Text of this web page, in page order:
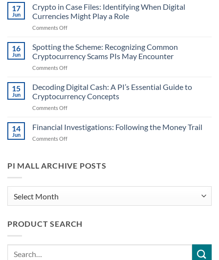
Digital
First
Steps
Handling
Cryptocurrency
Information
17
Jun
Crypto in Case Files: Identifying When Digital
Currencies Might Play a Role
Comments Offon
Files:
Identifying
Digital
Currencies
Role
16
Jun
Spotting the Scheme: Recognizing Common
Cryptocurrency Scams PIs May Encounter
Comments Offon
the
Scheme:
Recognizing
Common
Scams
15
Jun
Decoding Digital Cash: A PI’s Essential Guide to
Cryptocurrency Concepts
Comments Offon
Guide
14
Jun
Financial Investigations: Following the Money Trail
Comments Offon
Following
Trail
PI MALL ARCHIVE POSTS
Posts
PRODUCT SEARCH